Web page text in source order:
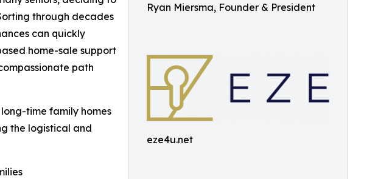
Ryan Miersma, Founder & President
eze4u.net
through decades
can quickly
home-sale support
path
time family homes
the logistical and